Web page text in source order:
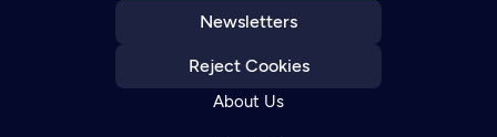
Newsletters
Reject Cookies
About Us